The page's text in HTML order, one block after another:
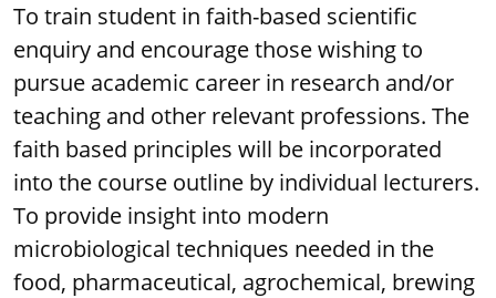
To train student in faith-based scientific
enquiry and encourage those wishing to
pursue academic career in research and/or
teaching and other relevant professions. The
faith based principles will be incorporated
into the course outline by individual lecturers.
To provide insight into modern
microbiological techniques needed in the
food, pharmaceutical, agrochemical, brewing